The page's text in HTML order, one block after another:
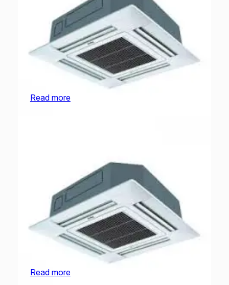
O General Cassette | AUGA30FRTA-U | 2.5
Read more
O General Cassette | AUGA36FRTA-U | 3.0
Read more